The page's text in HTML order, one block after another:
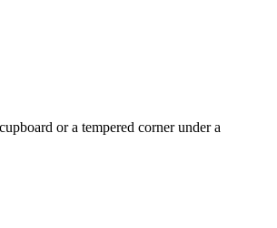
or a tempered corner under a